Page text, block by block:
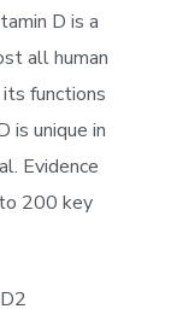
D is a
all human
functions
is unique in
Evidence
200 key